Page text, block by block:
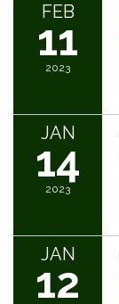
FEB
11
2023
JAN
14
2023
JAN
12